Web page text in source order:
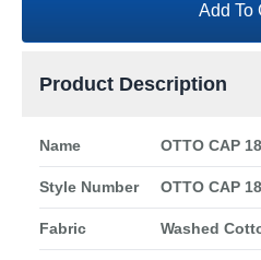
Add To
Product Description
Name OTTO CAP
Style Number OTTO CAP
Fabric Washed